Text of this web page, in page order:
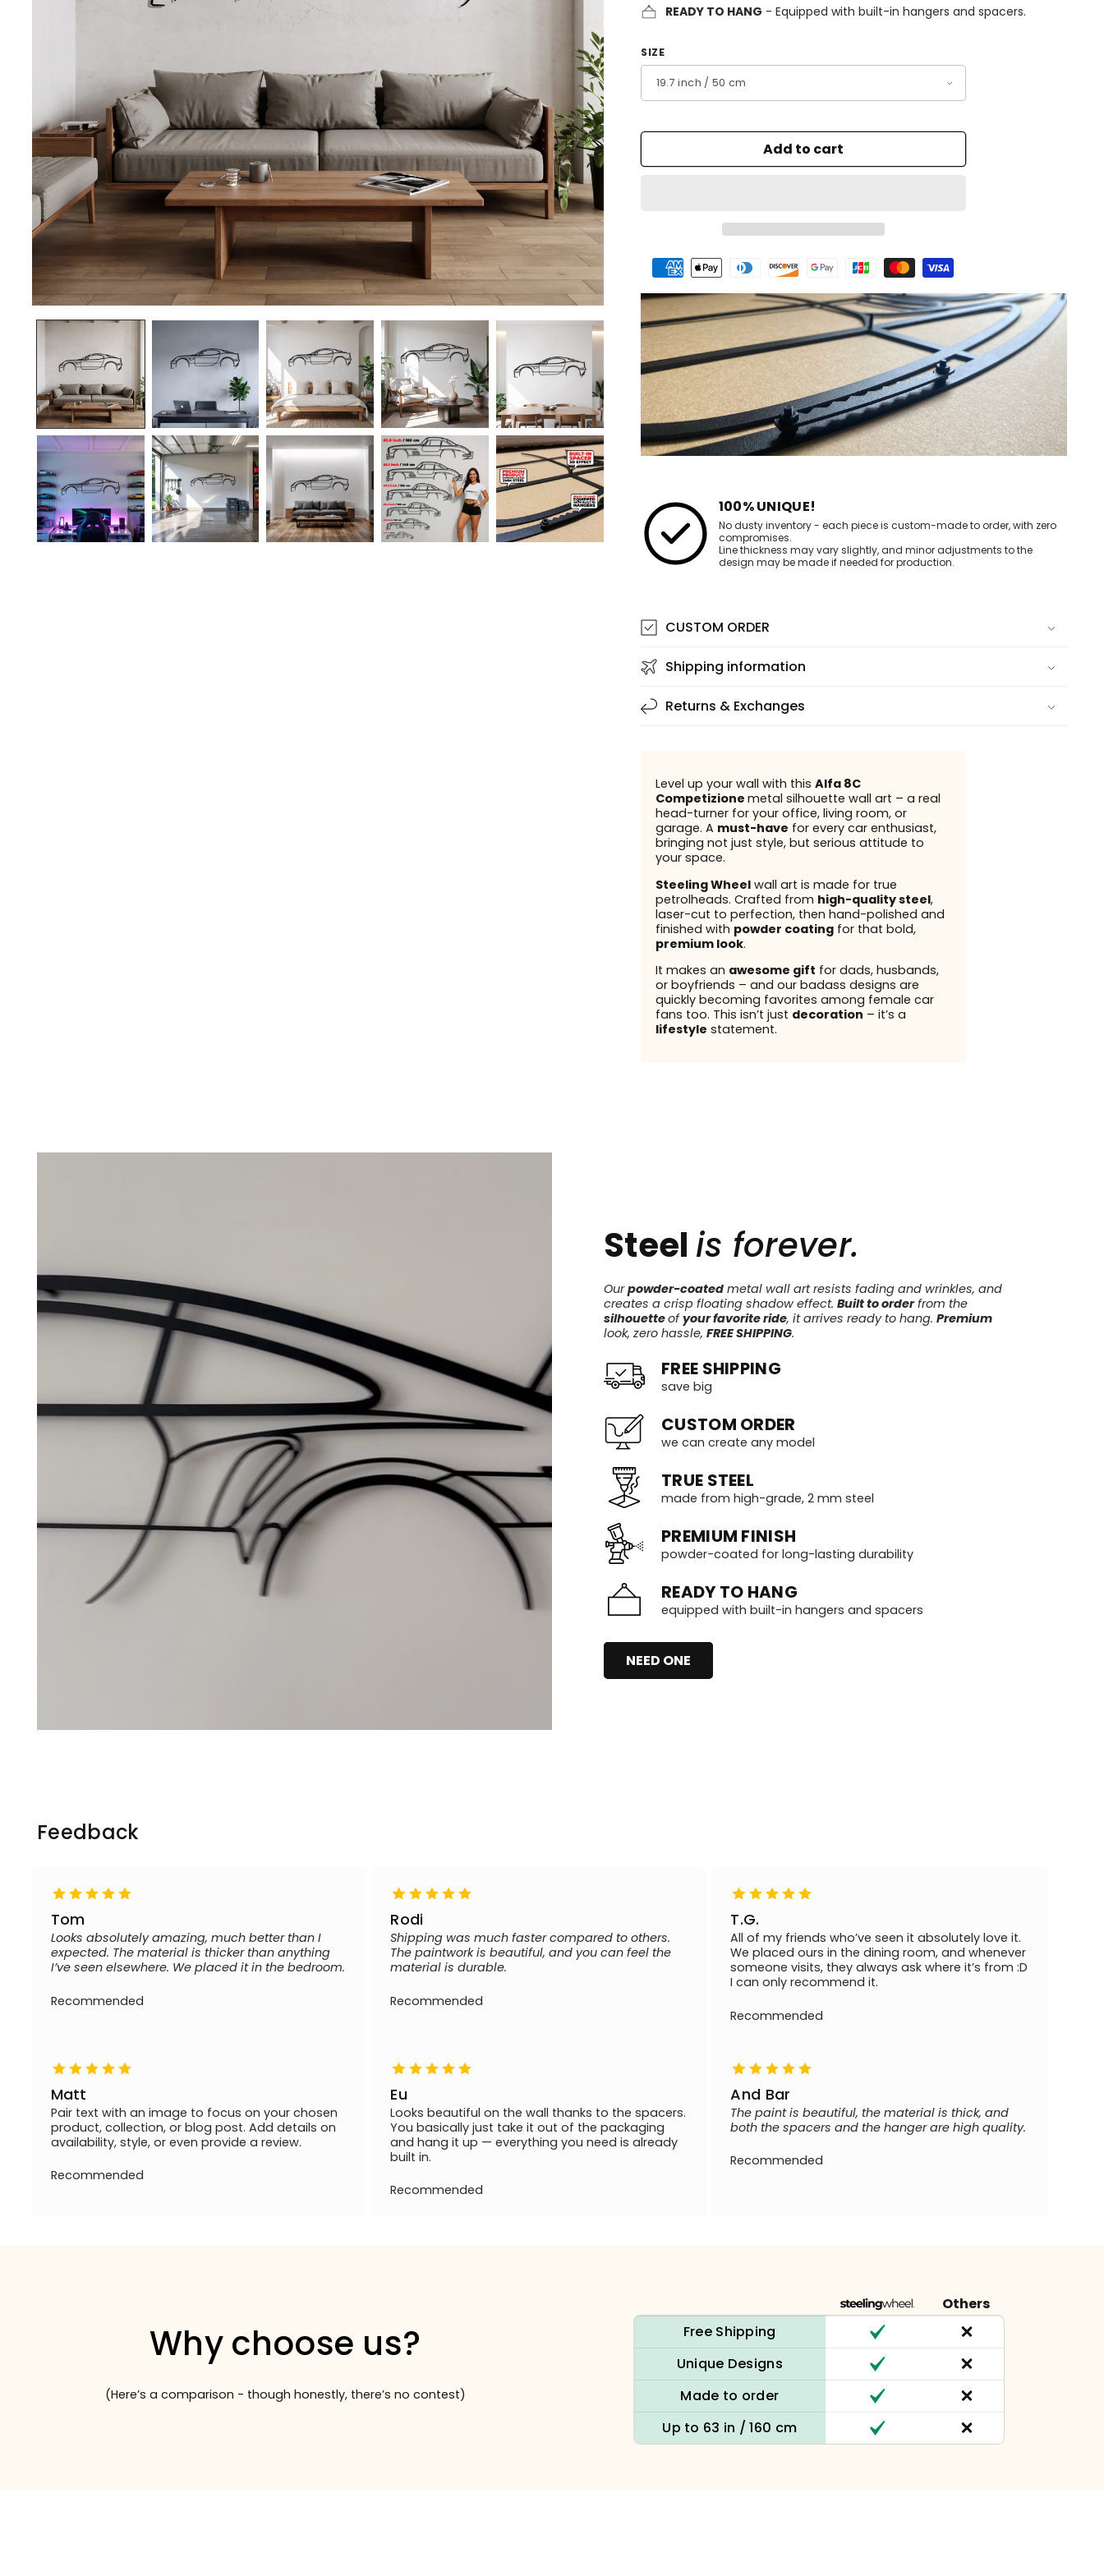
READY TO HANG - Equipped with built-in hangers and spacers.
SIZE
Add to cart
Payment
methods
100% UNIQUE!
No dusty inventory - each piece is custom-made to order, with zero
compromises.
Line thickness may vary slightly, and minor adjustments to the
design may be made if needed for production.
CUSTOM ORDER
Shipping information
Returns & Exchanges
Level up your wall with this Alfa 8C
Competizione metal silhouette wall art – a real
head-turner for your office, living room, or
garage. A must-have for every car enthusiast,
bringing not just style, but serious attitude to
your space.
Steeling Wheelwall art is made for true
petrolheads. Crafted from high-quality steel,
laser-cut to perfection, then hand-polished and
finished with powder coatingfor that bold,
premium look.
It makes an awesome gift for dads, husbands,
or boyfriends – and our badass designs are
quickly becoming favorites among female car
fans too. This isn’t just decoration – it’s a
lifestyle statement.
Steel is forever.
Ourpowder-coated metal wall art resists fading and wrinkles, and
creates a crisp floating shadow effect. Built to orderfrom the
silhouetteofyour favorite ride, it arrives ready to hang. Premium
look, zero hassle, FREE SHIPPING.
FREE SHIPPING
save big
CUSTOM ORDER
we can create any model
TRUE STEEL
made from high-grade, 2 mm steel
PREMIUM FINISH
powder-coated for long-lasting durability
READY TO HANG
equipped with built-in hangers and spacers
NEED ONE
Feedback
Tom
Looks absolutely amazing, much better than I
expected. The material is thicker than anything
I’ve seen elsewhere. We placed it in the bedroom.
Recommended
Rodi
Shipping was much faster compared to others.
The paintwork is beautiful, and you can feel the
material is durable.
Recommended
T.G.
All of my friends who’ve seen it absolutely love it.
We placed ours in the dining room, and whenever
someone visits, they always ask where it’s from :D
I can only recommend it.
Recommended
Matt
Pair text with an image to focus on your chosen
product, collection, or blog post. Add details on
availability, style, or even provide a review.
Recommended
Eu
Looks beautiful on the wall thanks to the spacers.
You basically just take it out of the packaging
and hang it up — everything you need is already
built in.
Recommended
And Bar
The paint is beautiful, the material is thick, and
both the spacers and the hanger are high quality.
Recommended
Why choose us?
(Here’s a comparison - though honestly, there’s no contest)
Others
Free Shipping
Unique Designs
Made to order
Up to 63 in / 160 cm